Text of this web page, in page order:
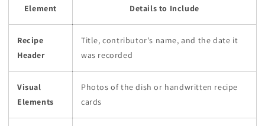
Element Details to Include
Recipe
Header
Title, contributor's name, and the date it
was recorded
Visual
Elements
Photos of the dish or handwritten recipe
cards